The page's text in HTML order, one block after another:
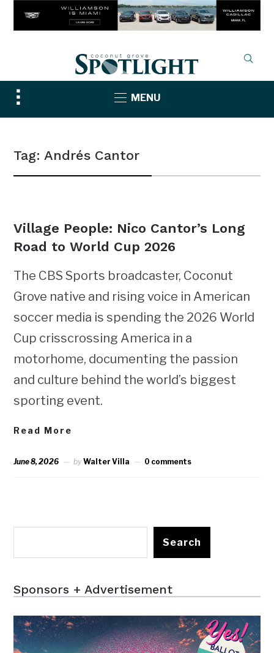
Toggle
sidebar
MENU
Tag: Andrés Cantor
Village People: Nico Cantor’s Long
Road to World Cup 2026
The CBS Sports broadcaster, Coconut
Grove native and rising voice in American
soccer media is spending the 2026 World
Cup crisscrossing America in a
motorhome, documenting the passion
and culture behind the world’s biggest
sporting event.
Read More
June 8, 2026 byWalter Villa 0 comments
Search
Sponsors + Advertisement